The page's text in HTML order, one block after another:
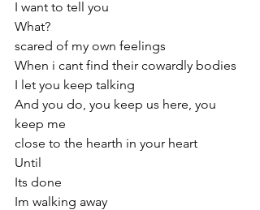
I want to tell you
What?
scared of my own feelings
When i cant find their cowardly bodies
I let you keep talking
And you do, you keep us here, you
keep me
close to the hearth in your heart
Until
Its done
Im walking away